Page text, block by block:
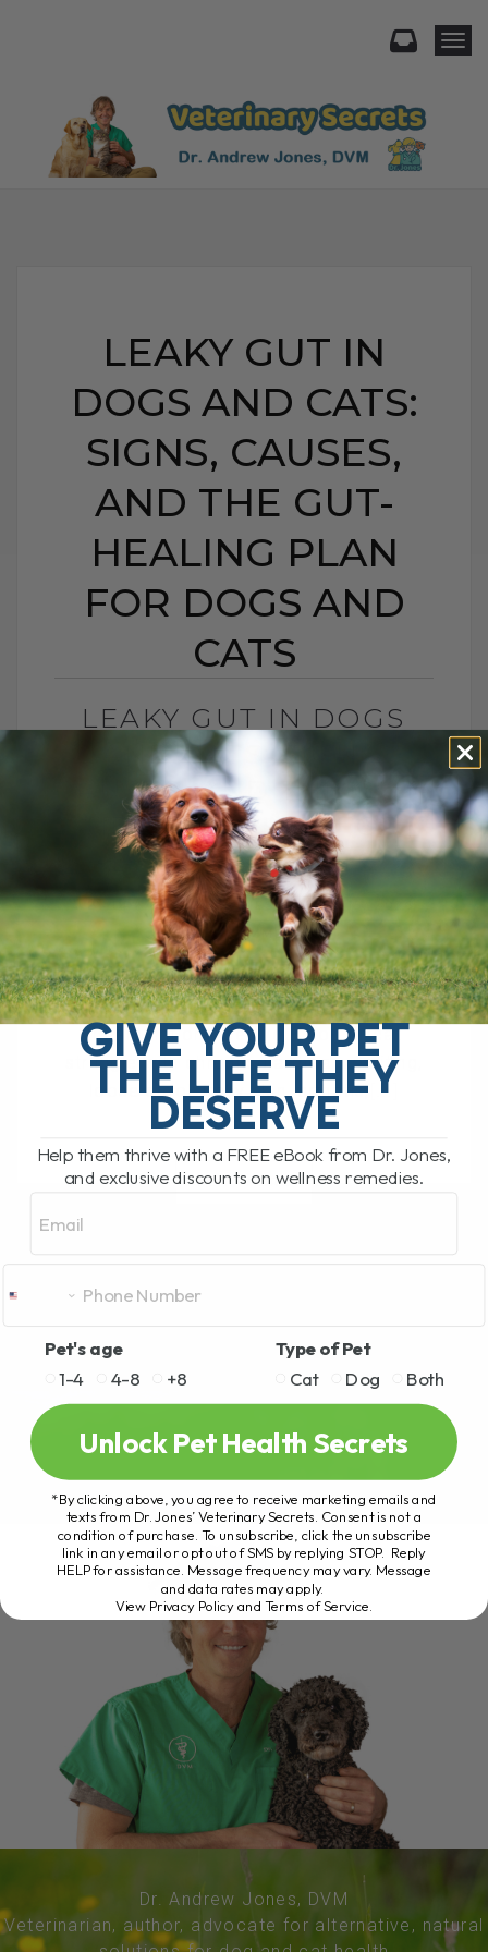
LEAKY GUT IN
DOGS AND CATS:
SIGNS, CAUSES,
AND THE GUT-
HEALING PLAN
FOR DOGS AND
CATS
LEAKY GUT IN DOGS
AND CATS: SIGNS,
CAUSES, AND THE GUT-
HEALING PLAN FOR
DOGS AND CATS
BY DR. ANDREW JONES
MAY 15, 2026
0 COMMENT
The Hidden Gut Problem Behind Chronic
Diarrhea, Vomiting, Itching, and
Inflammation Does your dog or cat
struggle with chronic diarrhea, vomiting,
loose stool, itchy skin, arthritis,[...]
READ MORE
Dr. Andrew Jones, DVM
Veterinarian, author, advocate for alternative, natural
GIVE YOUR PET
THE LIFE THEY
DESERVE
Help them thrive with a FREE eBook from Dr. Jones,
and exclusive discounts on wellness remedies.
Pet's age
1-4
4-8 +8
Type of Pet
Cat
Dog Both
Unlock Pet Health Secrets
*By clicking above, you agree to receive marketing emails and
texts from Dr. Jones’ Veterinary Secrets. Consent is not a
condition of purchase. To unsubscribe, click the unsubscribe
link in any email or opt out of SMS by replying STOP. Reply
HELP for assistance. Message frequency may vary. Message
and data rates may apply.
View Privacy Policy and Terms of Service.